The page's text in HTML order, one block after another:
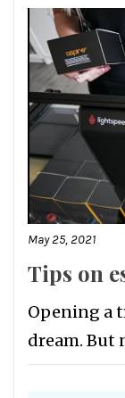
May 25, 2021
Tips on
Opening a
dream. But